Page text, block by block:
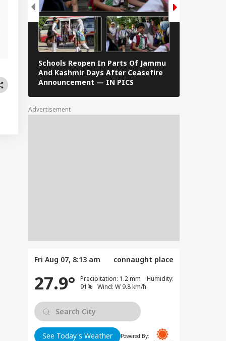
Schools Reopen In Parts Of Jammu
And Kashmir Days After Ceasefire
Announcement — IN PICS
Advertisement
Fri Aug 07, 8:13 am connaught place
27.9°
Precipitation: 1.2 mm Humidity:
91% Wind: W 9.8 km/h
See Today's Weather Powered By: